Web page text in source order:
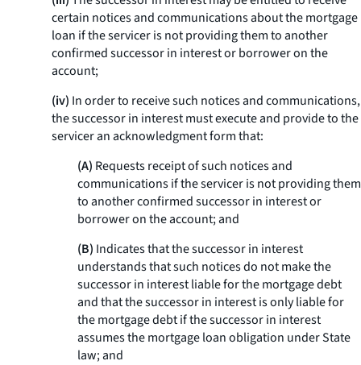
certain notices and communications about the mortgage
loan if the servicer is not providing them to another
confirmed successor in interest or borrower on the
account;
(iv) In order to receive such notices and communications,
the successor in interest must execute and provide to the
servicer an acknowledgment form that:
(A) Requests receipt of such notices and
communications if the servicer is not providing them
to another confirmed successor in interest or
borrower on the account; and
(B) Indicates that the successor in interest
understands that such notices do not make the
successor in interest liable for the mortgage debt
and that the successor in interest is only liable for
the mortgage debt if the successor in interest
assumes the mortgage loan obligation under State
law; and